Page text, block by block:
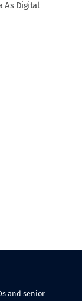
As Digital
and senior